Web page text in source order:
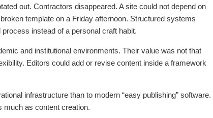
out. Contractors disappeared. A site could not depend on
template on a Friday afternoon. Structured systems
instead of a personal craft habit.
and institutional environments. Their value was not that
Editors could add or revise content inside a framework
infrastructure than to modern “easy publishing” software.
much as content creation.